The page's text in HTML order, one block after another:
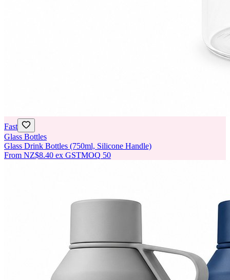
Fast
Glass Bottles
Glass Drink Bottles (750ml, Silicone Handle)
From NZ$8.40 ex GSTMOQ 50